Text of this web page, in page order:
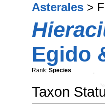
Asterales >
Egido
Rank: Species
Taxon